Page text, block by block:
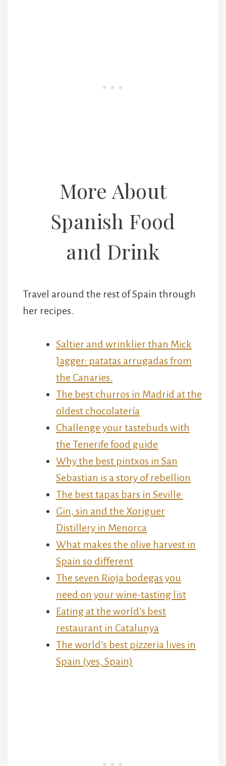
More About
Spanish Food
and Drink
Travel around the rest of Spain through
her recipes.
Saltier and wrinklier than Mick
Jagger: patatas arrugadas from
the Canaries.
The best churros in Madrid at the
oldest chocolatería
Challenge your tastebuds with
the Tenerife food guide
Why the best pintxos in San
Sebastian is a story of rebellion
The best tapas bars in Seville
Gin, sin and the Xoriguer
Distillery in Menorca
What makes the olive harvest in
Spain so different
The seven Rioja bodegas you
need on your wine-tasting list
Eating at the world’s best
restaurant in Catalunya
The world’s best pizzeria lives in
Spain (yes, Spain)